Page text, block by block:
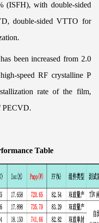
(ISFH), with double-sided
double-sided VTTO for
been increased from 2.0
speed RF crystalline P
rate of the film,
PECVD.
Table